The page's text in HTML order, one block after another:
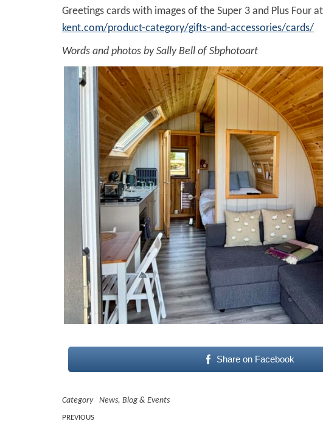
Greetings cards with images of the Super 3 and Plus Four
kent.com/product-category/gifts-and-accessories/cards/
Words and photos by Sally Bell of Sbphotoart
Share on Facebook
Category News, Blog & Events
Post
Previous
PREVIOUS